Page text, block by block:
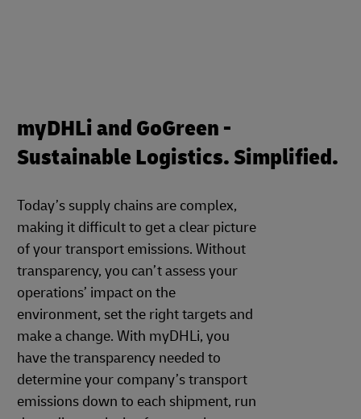
myDHLi and GoGreen -
Sustainable Logistics. Simplified.
Today’s supply chains are complex,
making it difficult to get a clear picture
of your transport emissions. Without
transparency, you can’t assess your
operations’ impact on the
environment, set the right targets and
make a change. With myDHLi, you
have the transparency needed to
determine your company’s transport
emissions down to each shipment, run